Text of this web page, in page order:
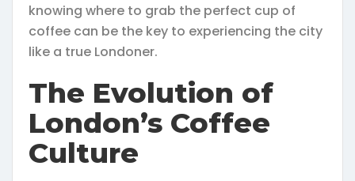
knowing where to grab the perfect cup of
coffee can be the key to experiencing the city
like a true Londoner.
The Evolution of
London’s Coffee
Culture